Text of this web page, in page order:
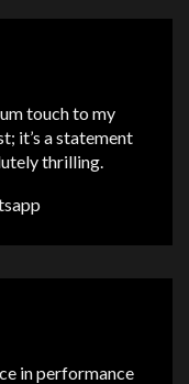
touch to my
it’s a statement
thrilling.
in performance